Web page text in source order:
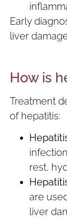
Early
liver
How is
Treatment
of hepatitis:
rest,
are
liver